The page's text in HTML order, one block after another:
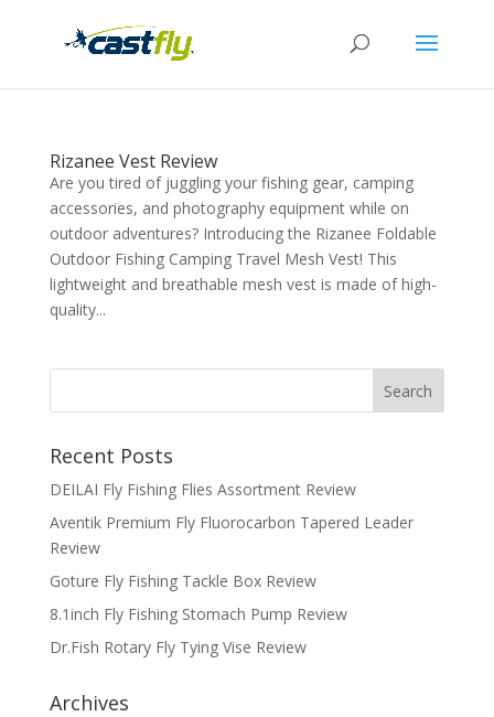
Rizanee Vest Review
Are you tired of juggling your fishing gear, camping
accessories, and photography equipment while on
outdoor adventures? Introducing the Rizanee Foldable
Outdoor Fishing Camping Travel Mesh Vest! This
lightweight and breathable mesh vest is made of high-
quality...
Recent Posts
DEILAI Fly Fishing Flies Assortment Review
Aventik Premium Fly Fluorocarbon Tapered Leader
Review
Goture Fly Fishing Tackle Box Review
8.1inch Fly Fishing Stomach Pump Review
Dr.Fish Rotary Fly Tying Vise Review
Archives